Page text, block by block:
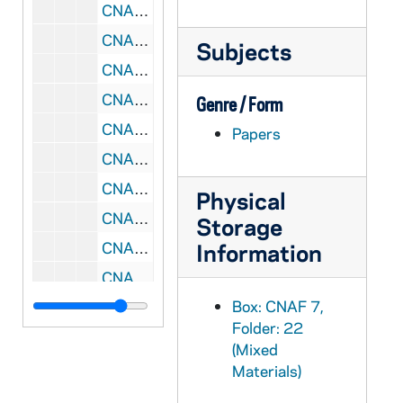
CNAF 7/29: Leadership Conference, 1994
CNAF 7/30: Leadership Conference Initiation, 1994
CNAF 7/31: RC Symposium, 1995/04
CNAF 7/32: Reconciling Embrace, 1995/10
CNAF 7/33: RC Consultation, 1995/10
CNAF 7/34: Forum Coordinators, 1995/05
CNAF 7/35: African American - Think Tank, 1995/04
CNAF 7/36: Liturgy Musicians, 1995/03
CNAF 7/37: Echoing God's Word In-Service - Chicago, IL, 1996-1997
CNAF 7/38: Leadership Conference - Toronto, Ontario, 1998/07
CNAF 7/39: RC Symposium, 1994-1995
Subjects
Genre / Form
Papers
Physical
Storage
Information
Box: CNAF 7,
Folder: 22
(Mixed
Materials)